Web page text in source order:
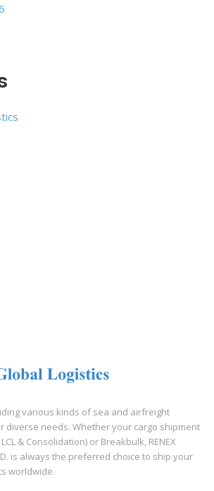
various kinds of sea and airfreight
diverse needs. Whether your cargo shipment
& Consolidation) or Breakbulk, RENEX
is always the preferred choice to ship your
worldwide.